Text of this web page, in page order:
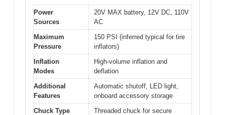
Power
Sources
20V MAX battery, 12V DC, 110V
AC
Maximum
Pressure
150 PSI (inferred typical for tire
inflators)
Inflation
Modes
High-volume inflation and
deflation
Additional
Features
Automatic shutoff, LED light,
onboard accessory storage
Chuck Type
Threaded chuck for secure